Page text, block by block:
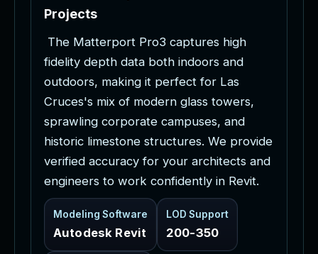
Projects
The Matterport Pro3 captures high
fidelity depth data both indoors and
outdoors, making it perfect for Las
Cruces's mix of modern glass towers,
sprawling corporate campuses, and
historic limestone structures. We provide
verified accuracy for your architects and
engineers to work confidently in Revit.
Modeling Software
Autodesk Revit
LOD Support
200-350